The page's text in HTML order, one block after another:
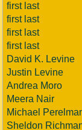
first last
first last
first last
first last
David K. Levine
Justin Levine
Andrea Moro
Meera Nair
Michael
Sheldon